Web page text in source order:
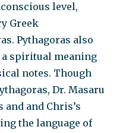
level,
Greek
Pythagoras also
a spiritual meaning
notes. Though
Dr. Masaru
and and Chris’s
the language of